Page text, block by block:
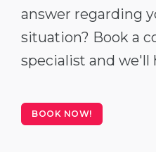
answer regarding
situation? Book a
specialist and we'll
BOOK NOW!